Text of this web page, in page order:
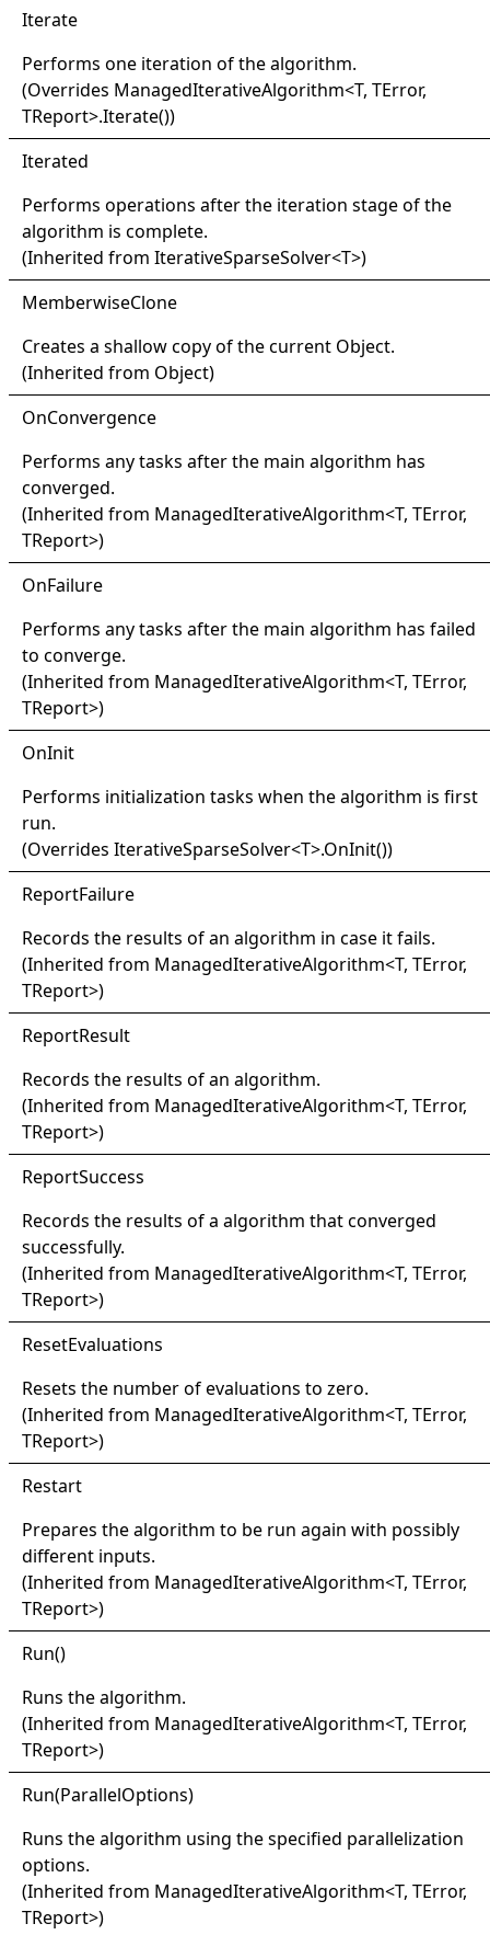
Iterate
Performs one iteration of the algorithm.
(Overrides ManagedIterativeAlgorithm<T, TError,
TReport>.Iterate())
Iterated
Performs operations after the iteration stage of the
algorithm is complete.
(Inherited from IterativeSparseSolver<T>)
MemberwiseClone
Creates a shallow copy of the current Object.
(Inherited from Object)
OnConvergence
Performs any tasks after the main algorithm has
converged.
(Inherited from ManagedIterativeAlgorithm<T, TError,
TReport>)
OnFailure
Performs any tasks after the main algorithm has failed
to converge.
(Inherited from ManagedIterativeAlgorithm<T, TError,
TReport>)
OnInit
Performs initialization tasks when the algorithm is first
run.
(Overrides IterativeSparseSolver<T>.OnInit())
ReportFailure
Records the results of an algorithm in case it fails.
(Inherited from ManagedIterativeAlgorithm<T, TError,
TReport>)
ReportResult
Records the results of an algorithm.
(Inherited from ManagedIterativeAlgorithm<T, TError,
TReport>)
ReportSuccess
Records the results of a algorithm that converged
successfully.
(Inherited from ManagedIterativeAlgorithm<T, TError,
TReport>)
ResetEvaluations
Resets the number of evaluations to zero.
(Inherited from ManagedIterativeAlgorithm<T, TError,
TReport>)
Restart
Prepares the algorithm to be run again with possibly
different inputs.
(Inherited from ManagedIterativeAlgorithm<T, TError,
TReport>)
Run()
Runs the algorithm.
(Inherited from ManagedIterativeAlgorithm<T, TError,
TReport>)
Run(ParallelOptions)
Runs the algorithm using the specified parallelization
options.
(Inherited from ManagedIterativeAlgorithm<T, TError,
TReport>)